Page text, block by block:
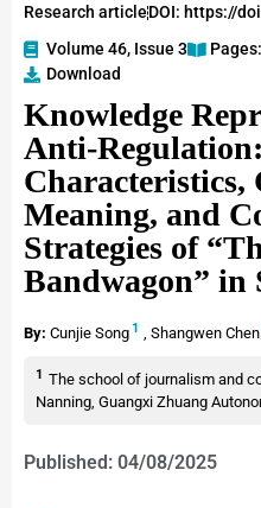
Research articleDOI: https://
Volume 46, Issue 3
Download
Knowledge
Anti-
Characteristics,
Meaning, and
Strategies of
Bandwagon” in
By: Cunjie Song 1 , Shangwen Chen
1 The school of journalism and
Nanning, Guangxi Zhuang
Published: 04/08/2025